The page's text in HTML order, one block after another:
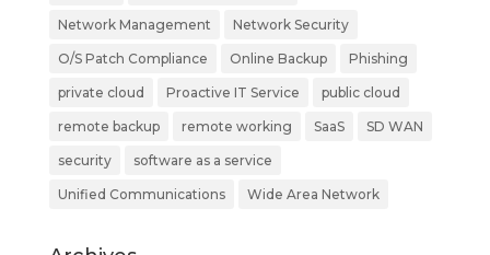
Network Management Network Security
O/S Patch Compliance Online Backup Phishing
private cloud Proactive IT Service public cloud
remote backup remote working SaaS SD WAN
security software as a service
Unified Communications Wide Area Network